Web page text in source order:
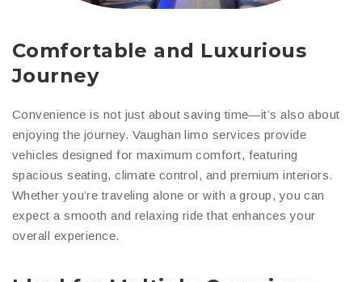
Comfortable and Luxurious
Journey
Convenience is not just about saving time—it’s also about
enjoying the journey. Vaughan limo services provide
vehicles designed for maximum comfort, featuring
spacious seating, climate control, and premium interiors.
Whether you’re traveling alone or with a group, you can
expect a smooth and relaxing ride that enhances your
overall experience.